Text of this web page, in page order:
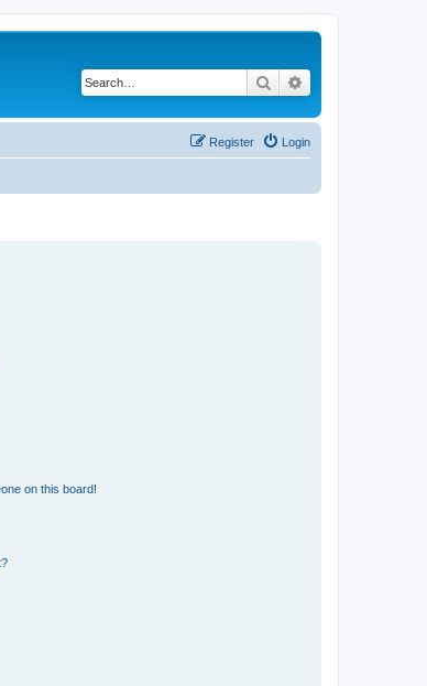
Search
Login
Register
on this board!